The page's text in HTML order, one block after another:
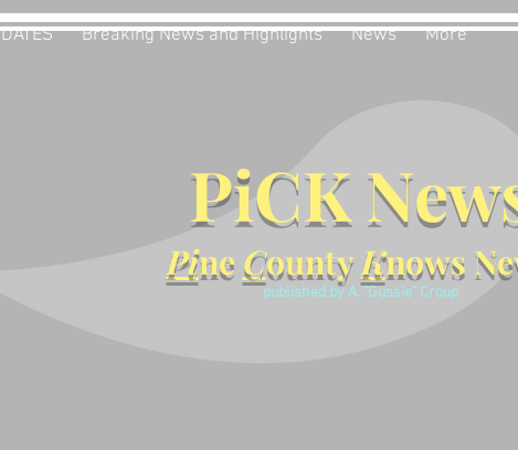
Breaking News and Highlights News More
PiCK
Pine CountyKnows
published by A. "Gussie" Croup